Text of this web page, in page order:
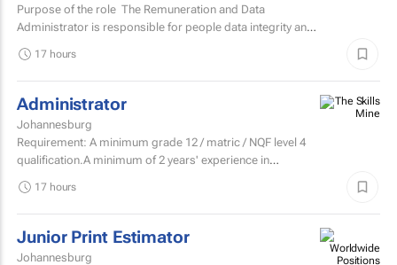
Purpose of the role The Remuneration and Data
Administrator is responsible for people data integrity and
17 hours
Administrator
Johannesburg
Requirement: A minimum grade 12 / matric / NQF level 4
qualification.A minimum of 2 years' experience in
17 hours
Junior Print Estimator
Johannesburg